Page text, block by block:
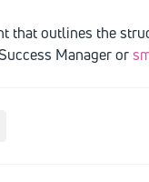
that outlines the
Manager or